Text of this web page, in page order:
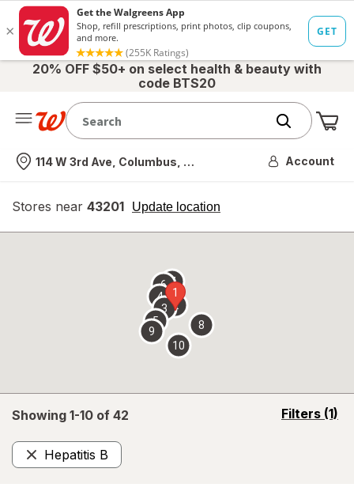
20% OFF $50+ on select health & beauty with
code BTS20
Nearest store
114 W 3rd Ave, Columbus, OH Account
Stores near 43201 Update location
opens
overlay
Showing 1-10 of 42 Filters (1)
opens
Hepatitis B
Remove
1
2
3
4
5
67
8
9
10